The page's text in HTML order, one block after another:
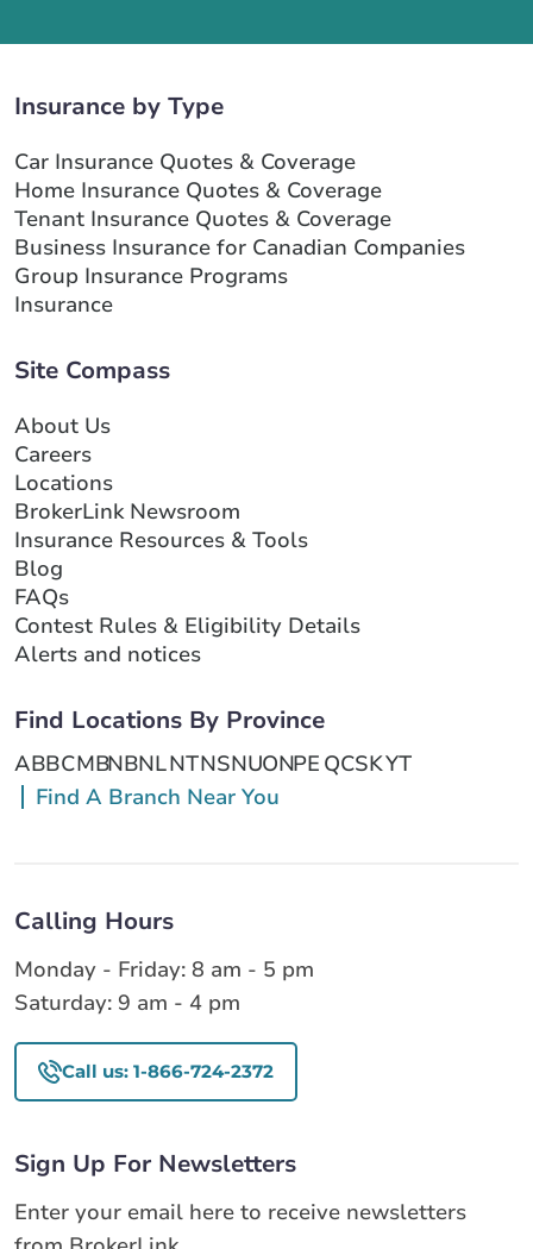
Insurance by Type
Car Insurance Quotes & Coverage
Home Insurance Quotes & Coverage
Tenant Insurance Quotes & Coverage
Business Insurance for Canadian Companies
Group Insurance Programs
Insurance
Site Compass
About Us
Careers
Locations
BrokerLink Newsroom
Insurance Resources & Tools
Blog
FAQs
Contest Rules & Eligibility Details
Alerts and notices
Find Locations By Province
ABBCMBNBNLNTNSNUONPE QCSKYT
Find A Branch Near You
Calling Hours
Monday - Friday: 8 am - 5 pm
Saturday: 9 am - 4 pm
Call us: 1-866-724-2372
Sign Up For Newsletters
Enter your email here to receive newsletters